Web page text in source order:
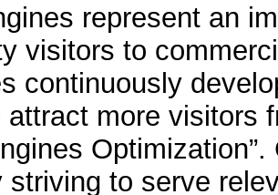
represent an
visitors to
continuously
attract more visitors
striving to serve